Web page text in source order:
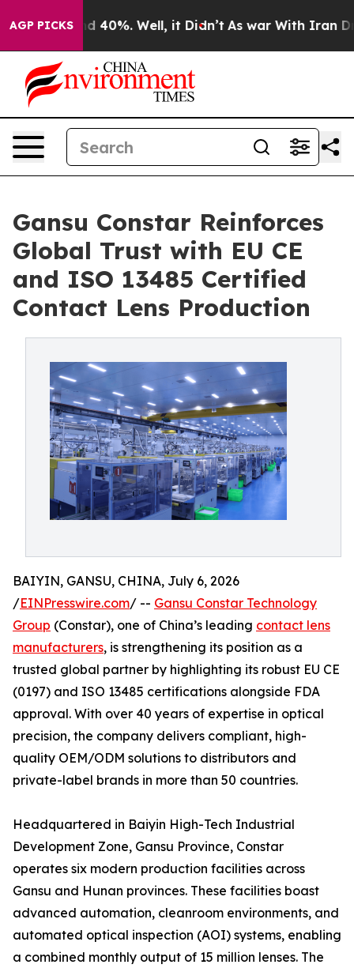
AGP PICKS
Around 40%. Well, it Didn’t As war With Iran Drove
Gansu Constar Reinforces
Global Trust with EU CE
and ISO 13485 Certified
Contact Lens Production
BAIYIN, GANSU, CHINA, July 6, 2026
/EINPresswire.com/ -- Gansu Constar Technology
Group (Constar), one of China’s leading contact lens
manufacturers, is strengthening its position as a
trusted global partner by highlighting its robust EU CE
(0197) and ISO 13485 certifications alongside FDA
approval. With over 40 years of expertise in optical
precision, the company delivers compliant, high-
quality OEM/ODM solutions to distributors and
private-label brands in more than 50 countries.
Headquartered in Baiyin High-Tech Industrial
Development Zone, Gansu Province, Constar
operates six modern production facilities across
Gansu and Hunan provinces. These facilities boast
advanced automation, cleanroom environments, and
automated optical inspection (AOI) systems, enabling
a combined monthly output of 15 million lenses. The